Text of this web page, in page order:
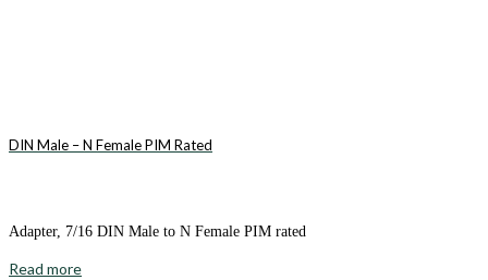
DIN Male – N Female PIM Rated
Adapter, 7/16 DIN Male to N Female PIM rated
Read more